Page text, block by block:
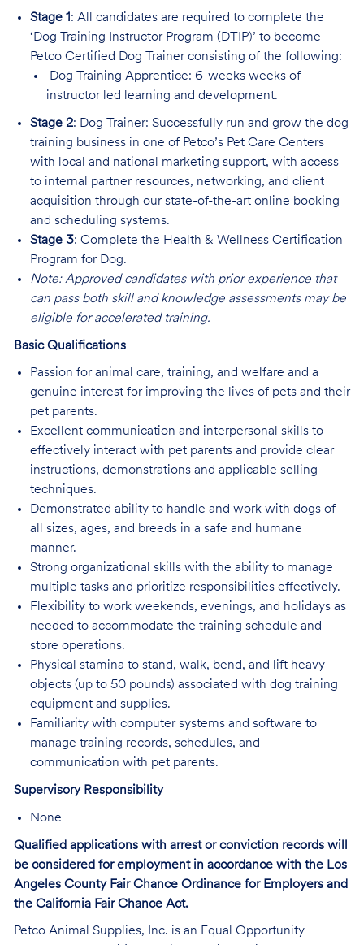
Stage 1: All candidates are required to complete the
‘Dog Training Instructor Program (DTIP)’ to become
Petco Certified Dog Trainer consisting of the following:
Dog Training Apprentice: 6-weeks weeks of
instructor led learning and development.
Stage 2: Dog Trainer: Successfully run and grow the dog
training business in one of Petco’s Pet Care Centers
with local and national marketing support, with access
to internal partner resources, networking, and client
acquisition through our state-of-the-art online booking
and scheduling systems.
Stage 3: Complete the Health & Wellness Certification
Program for Dog.
Note: Approved candidates with prior experience that
can pass both skill and knowledge assessments may be
eligible for accelerated training.
Basic Qualifications
Passion for animal care, training, and welfare and a
genuine interest for improving the lives of pets and their
pet parents.
Excellent communication and interpersonal skills to
effectively interact with pet parents and provide clear
instructions, demonstrations and applicable selling
techniques.
Demonstrated ability to handle and work with dogs of
all sizes, ages, and breeds in a safe and humane
manner.
Strong organizational skills with the ability to manage
multiple tasks and prioritize responsibilities effectively.
Flexibility to work weekends, evenings, and holidays as
needed to accommodate the training schedule and
store operations.
Physical stamina to stand, walk, bend, and lift heavy
objects (up to 50 pounds) associated with dog training
equipment and supplies.
Familiarity with computer systems and software to
manage training records, schedules, and
communication with pet parents.
Supervisory Responsibility
None
Qualified applications with arrest or conviction records will
be considered for employment in accordance with the Los
Angeles County Fair Chance Ordinance for Employers and
the California Fair Chance Act.
Petco Animal Supplies, Inc. is an Equal Opportunity